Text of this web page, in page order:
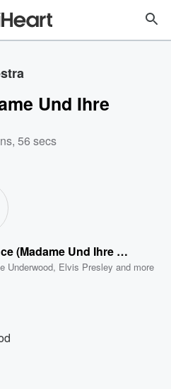
Und Ihre
56 secs
Hot Dance (Madame Und Ihre Nichten)
Underwood, Elvis Presley and more